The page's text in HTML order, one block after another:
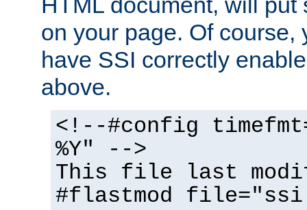
on your page. Of course,
have SSI correctly
above.
<!--#config
%Y" -->
This file last
#flastmod